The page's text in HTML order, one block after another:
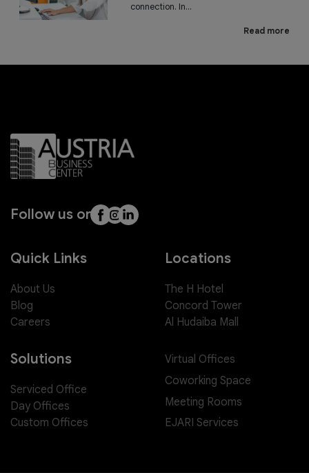
connection. In...
Read more
Follow us on
Quick Links
About Us
Blog
Careers
Locations
The H Hotel
Concord Tower
Al Hudaiba Mall
Solutions
Serviced Office
Day Offices
Custom Offices
Virtual Offices
Coworking Space
Meeting Rooms
EJARI Services